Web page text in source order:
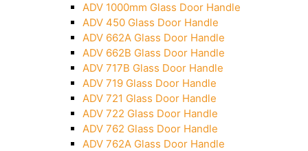
Over Head Panel Keeper
Over Head Panel Left Hand Corner With Pin
Pivot With Fixing Plate
ADV 1000mm Glass Door Handle
ADV 450 Glass Door Handle
ADV 662A Glass Door Handle
ADV 662B Glass Door Handle
ADV 717B Glass Door Handle
ADV 719 Glass Door Handle
ADV 721 Glass Door Handle
ADV 722 Glass Door Handle
ADV 762 Glass Door Handle
ADV 762A Glass Door Handle